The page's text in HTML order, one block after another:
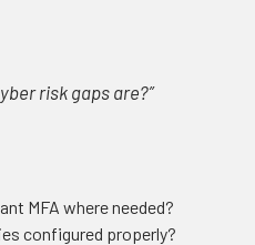
risk gaps are?”
MFA where needed?
configured properly?